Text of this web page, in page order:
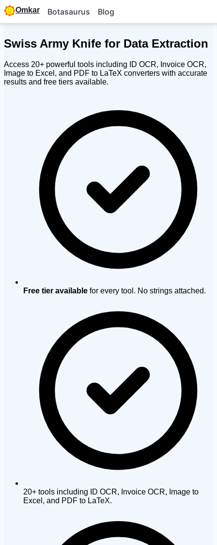
Omkar Botasaurus Blog
Swiss Army Knife for Data Extraction
Access 20+ powerful tools including ID OCR, Invoice OCR,
Image to Excel, and PDF to LaTeX converters with accurate
results and free tiers available.
Free tier available for every tool. No strings attached.
20+ tools including ID OCR, Invoice OCR, Image to
Excel, and PDF to LaTeX.